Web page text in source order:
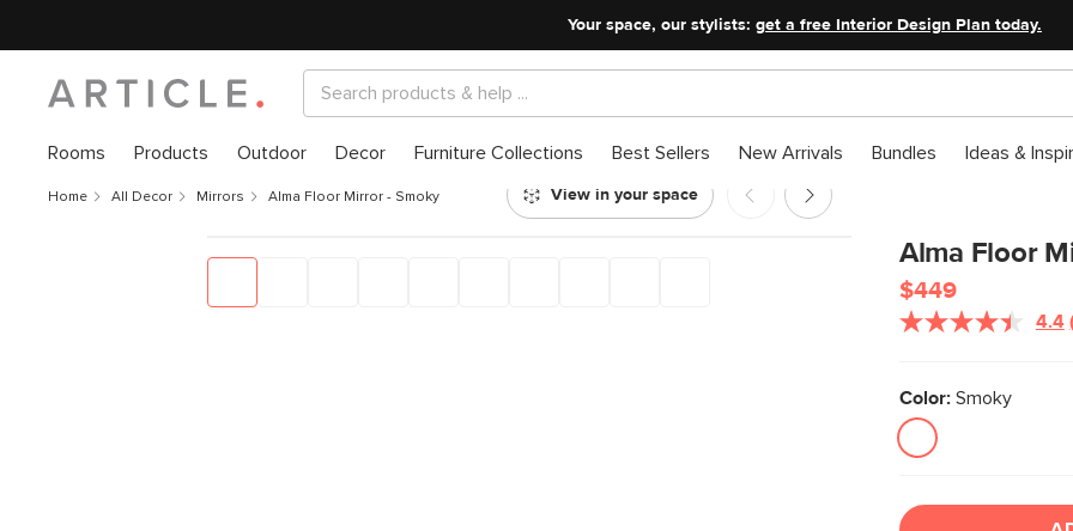
Your space, our stylists: get a free Interior Design Plan today.
Rooms Products Outdoor Decor Furniture Collections Best Sellers New Arrivals Bundles Ideas &
Home All Decor Mirrors Alma Floor Mirror - Smoky
Alma Floor
$449
4.4
Color:Smoky
View in your space